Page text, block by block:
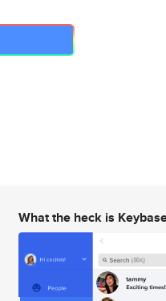
What the heck is